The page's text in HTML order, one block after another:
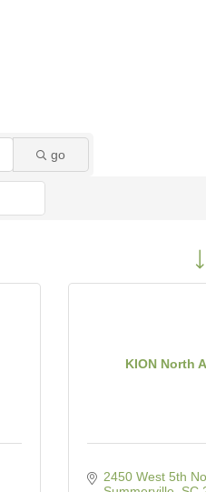
go
KION North
2450 West 5th